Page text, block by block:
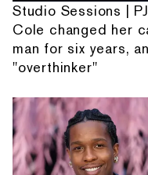
Studio Sessions |
Cole changed her
man for six years,
"overthinker"